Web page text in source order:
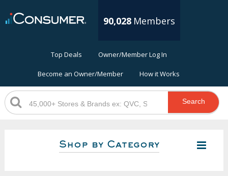
90,028 Members
Top Deals Owner/Member Log In
Become an Owner/Member How it Works
Search
Shop by Category